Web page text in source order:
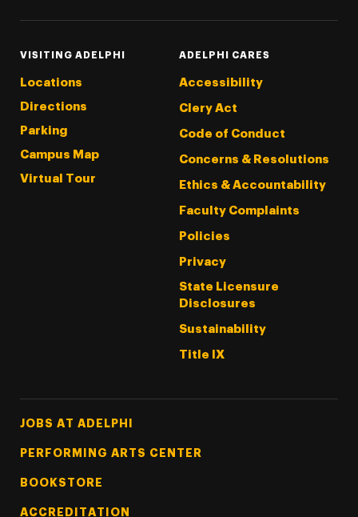
VISITING ADELPHI
Locations
Directions
Parking
Campus Map
Virtual Tour
ADELPHI CARES
Accessibility
Clery Act
Code of Conduct
Concerns & Resolutions
Ethics & Accountability
Faculty Complaints
Policies
Privacy
State Licensure
Disclosures
Sustainability
Title IX
Footer Tertiary
JOBS AT ADELPHI
PERFORMING ARTS CENTER
BOOKSTORE
ACCREDITATION